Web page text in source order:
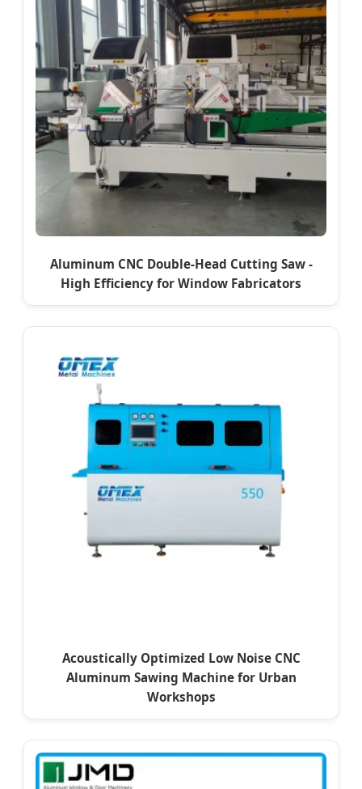
Aluminum CNC Double-Head Cutting Saw -
High Efficiency for Window Fabricators
Acoustically Optimized Low Noise CNC
Aluminum Sawing Machine for Urban
Workshops